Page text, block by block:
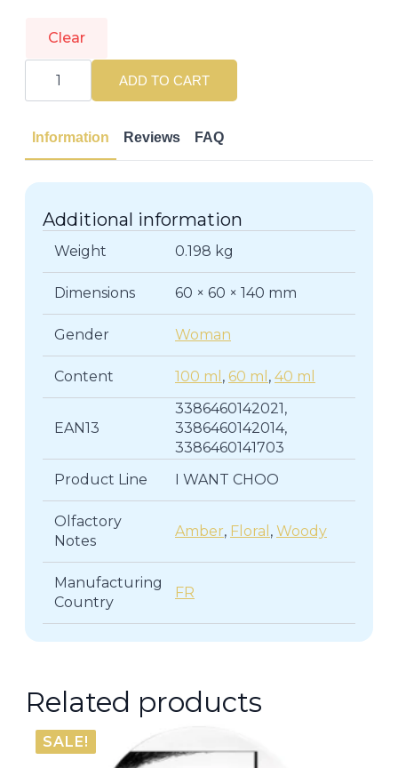
Clear
JIMMY
CHOO
CHOO
Eau
de
Parfum
ADD TO CART
Information Reviews FAQ
Additional information
Weight 0.198 kg
Dimensions 60 × 60 × 140 mm
Gender Woman
Content 100 ml , 60 ml , 40 ml
EAN13
3386460142021,
3386460142014,
3386460141703
Product Line
I WANT CHOO
Olfactory
Notes
Amber, Floral , Woody
Manufacturing
Country
FR
Related products
SALE!